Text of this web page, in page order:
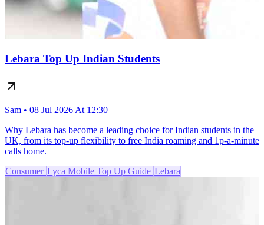
Lebara Top Up Indian Students
Sam • 08 Jul 2026 At 12:30
Why Lebara has become a leading choice for Indian students in the
UK, from its top-up flexibility to free India roaming and 1p-a-minute
calls home.
Consumer Lyca Mobile Top Up Guide Lebara